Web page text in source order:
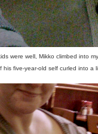
were well, Mikko climbed into
his five-year-old self curled into a